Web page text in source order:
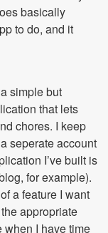
basically
to do, and it
simple but
that lets
chores. I keep
seperate account
I’ve built is
for example).
a feature I want
appropriate
when I have time